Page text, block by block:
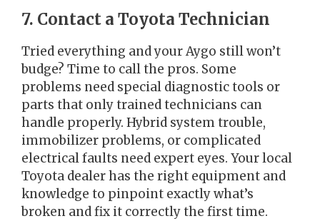
7. Contact a Toyota Technician
Tried everything and your Aygo still won’t
budge? Time to call the pros. Some
problems need special diagnostic tools or
parts that only trained technicians can
handle properly. Hybrid system trouble,
immobilizer problems, or complicated
electrical faults need expert eyes. Your local
Toyota dealer has the right equipment and
knowledge to pinpoint exactly what’s
broken and fix it correctly the first time.